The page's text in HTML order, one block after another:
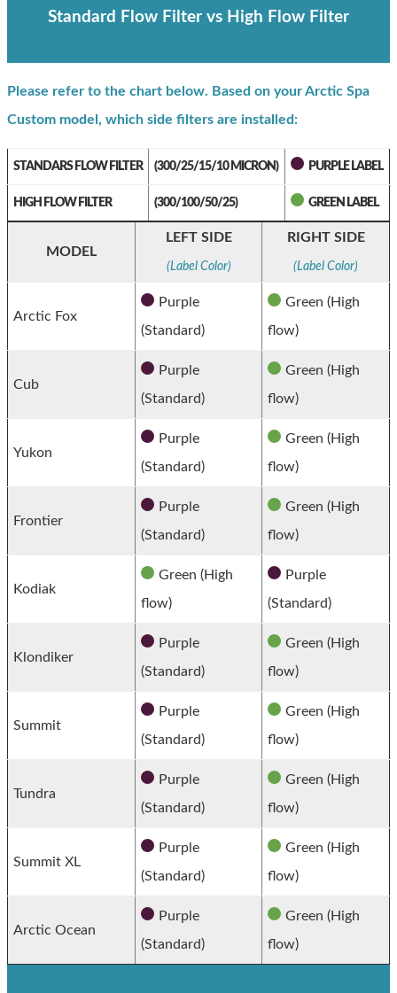
Standard Flow Filter vs High Flow Filter
Please refer to the chart below. Based on your Arctic Spa
Custom model, which side filters are installed:
STANDARS FLOW FILTER (300/25/15/10 MICRON) PURPLE LABEL
HIGH FLOW FILTER (300/100/50/25) GREEN LABEL
MODEL
LEFT SIDE
(Label Color)
RIGHT SIDE
(Label Color)
Arctic Fox
Purple
(Standard)
Green (High
flow)
Cub
Purple
(Standard)
Green (High
flow)
Yukon
Purple
(Standard)
Green (High
flow)
Frontier
Purple
(Standard)
Green (High
flow)
Kodiak
Green (High
flow)
Purple
(Standard)
Klondiker
Purple
(Standard)
Green (High
flow)
Summit
Purple
(Standard)
Green (High
flow)
Tundra
Purple
(Standard)
Green (High
flow)
Summit XL
Purple
(Standard)
Green (High
flow)
Arctic Ocean
Purple
(Standard)
Green (High
flow)